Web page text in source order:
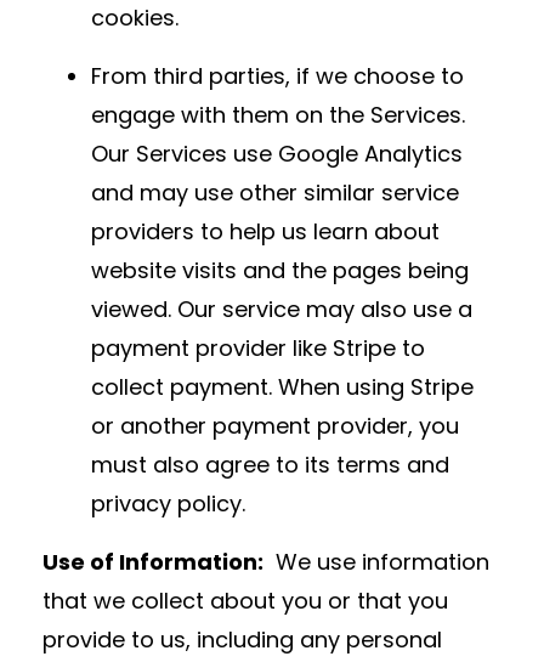
cookies.
From third parties, if we choose to
engage with them on the Services.
Our Services use Google Analytics
and may use other similar service
providers to help us learn about
website visits and the pages being
viewed. Our service may also use a
payment provider like Stripe to
collect payment. When using Stripe
or another payment provider, you
must also agree to its terms and
privacy policy.
Use of Information: We use information
that we collect about you or that you
provide to us, including any personal